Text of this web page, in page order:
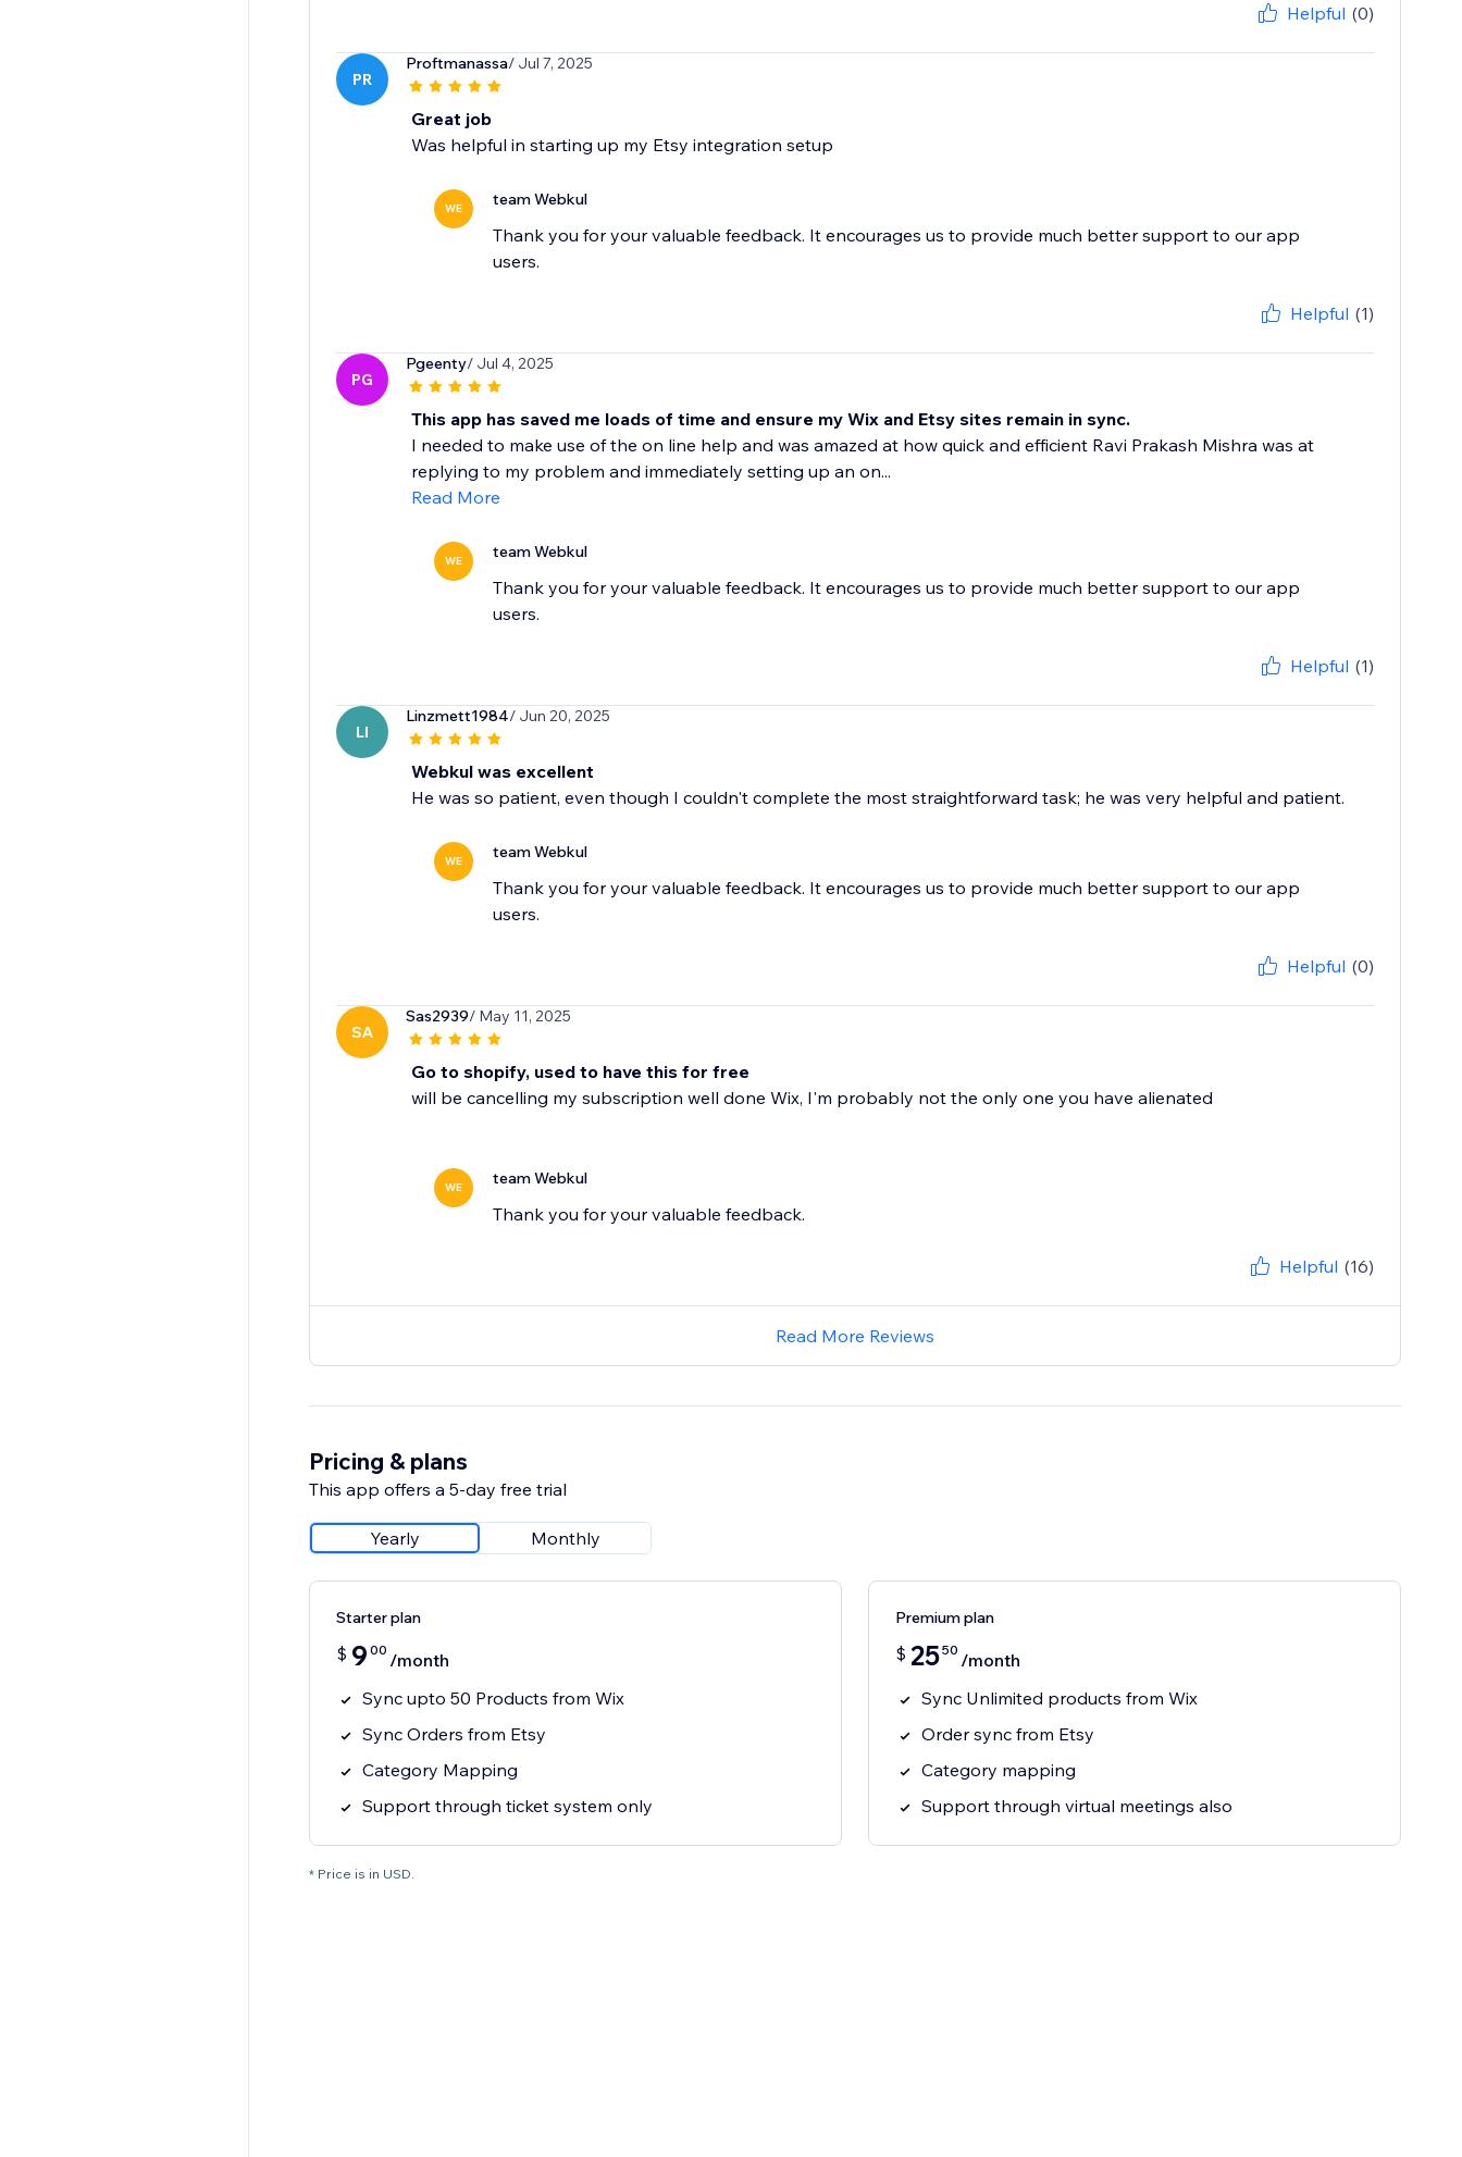
Helpful (0)
PR
Proftmanassa/ Jul 7, 2025
Great job
Was helpful in starting up my Etsy integration setup
WE team Webkul
Thank you for your valuable feedback. It encourages us to provide much better support to our app
users.
Helpful (1)
PG
Pgeenty/ Jul 4, 2025
This app has saved me loads of time and ensure my Wix and Etsy sites remain in sync.
I needed to make use of the on line help and was amazed at how quick and efficient Ravi Prakash Mishra was at
replying to my problem and immediately setting up an on...
Read More
WE team Webkul
Thank you for your valuable feedback. It encourages us to provide much better support to our app
users.
Helpful (1)
LI
Linzmett1984/ Jun 20, 2025
Webkul was excellent
He was so patient, even though I couldn't complete the most straightforward task; he was very helpful and patient.
WE team Webkul
Thank you for your valuable feedback. It encourages us to provide much better support to our app
users.
Helpful (0)
SA
Sas2939/ May 11, 2025
Go to shopify, used to have this for free
will be cancelling my subscription well done Wix, I'm probably not the only one you have alienated
WE team Webkul
Thank you for your valuable feedback.
Helpful (16)
Read More Reviews
Pricing & plans
This app offers a 5-day free trial
Yearly Monthly
Starter plan
$ 9 00 /month
Sync upto 50 Products from Wix
Sync Orders from Etsy
Category Mapping
Support through ticket system only
Premium plan
$ 2550 /month
Sync Unlimited products from Wix
Order sync from Etsy
Category mapping
Support through virtual meetings also
* Price is in USD.